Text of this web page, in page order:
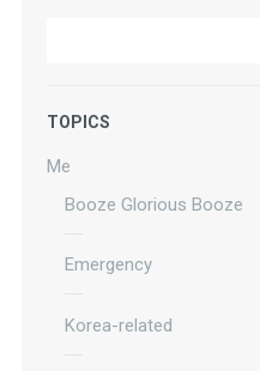
TOPICS
Me
Booze Glorious Booze
Emergency
Korea-related